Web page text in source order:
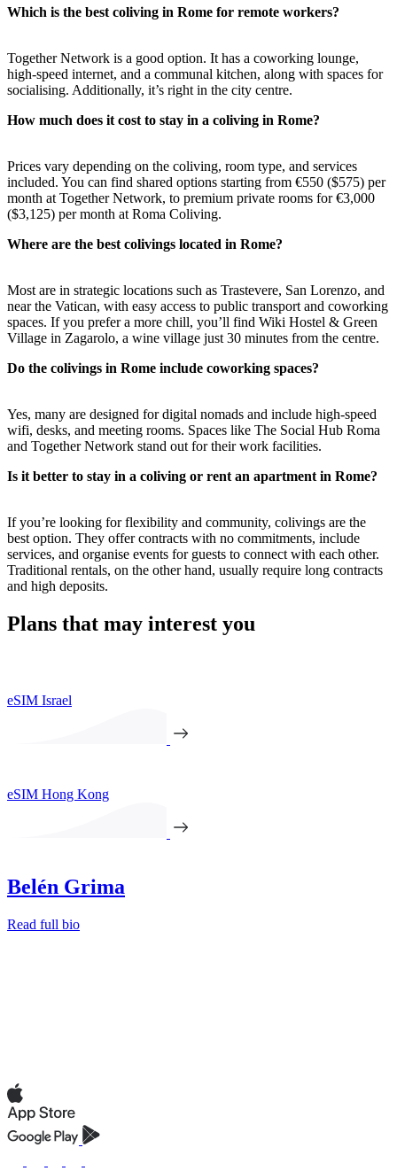
Which is the best coliving in Rome for remote workers?
Together Network is a good option. It has a coworking lounge,
high-speed internet, and a communal kitchen, along with spaces for
socialising. Additionally, it’s right in the city centre.
How much does it cost to stay in a coliving in Rome?
Prices vary depending on the coliving, room type, and services
included. You can find shared options starting from €550 ($575) per
month at Together Network, to premium private rooms for €3,000
($3,125) per month at Roma Coliving.
Where are the best colivings located in Rome?
Most are in strategic locations such as Trastevere, San Lorenzo, and
near the Vatican, with easy access to public transport and coworking
spaces. If you prefer a more chill, you’ll find Wiki Hostel & Green
Village in Zagarolo, a wine village just 30 minutes from the centre.
Do the colivings in Rome include coworking spaces?
Yes, many are designed for digital nomads and include high-speed
wifi, desks, and meeting rooms. Spaces like The Social Hub Roma
and Together Network stand out for their work facilities.
Is it better to stay in a coliving or rent an apartment in Rome?
If you’re looking for flexibility and community, colivings are the
best option. They offer contracts with no commitments, include
services, and organise events for guests to connect with each other.
Traditional rentals, on the other hand, usually require long contracts
and high deposits.
Plans that may interest you
eSIM Israel
eSIM Hong Kong
Belén Grima
Read full bio